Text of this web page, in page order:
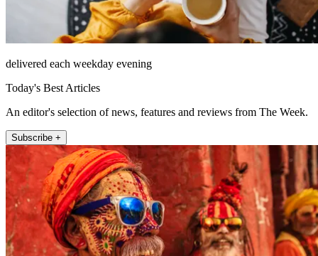
delivered each weekday evening
Today's Best Articles
An editor's selection of news, features and reviews from The Week.
Subscribe +